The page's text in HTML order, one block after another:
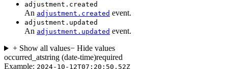
adjustment.created
An adjustment.created event.
adjustment.updated
An adjustment.updated event.
+ Show all values− Hide values
occurred_atstring (date-time)required
Example: 2024-10-12T07:20:50.52Z